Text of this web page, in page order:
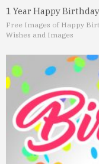
1 Year Happy
Free Images of Happy
Wishes and Images